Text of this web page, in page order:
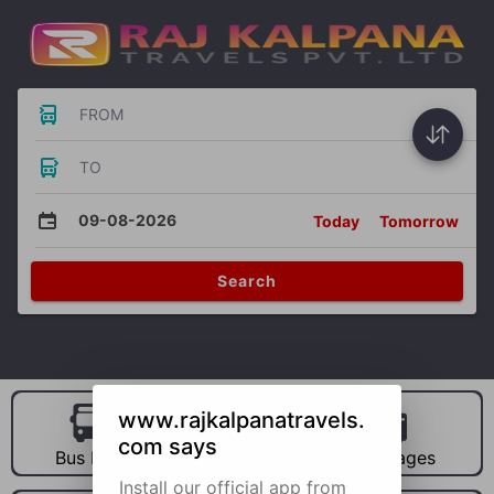
FROM
TO
09-08-2026 Today Tomorrow
Search
Bus Hire Car Hire Packages
www.rajkalpanatravels.
com says
Install our official app from